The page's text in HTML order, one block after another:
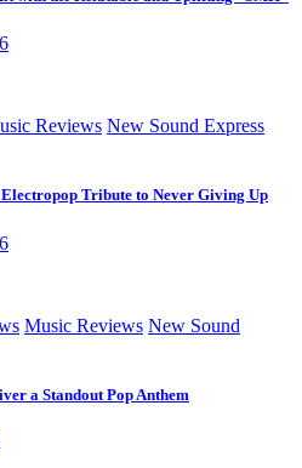
Reviews New Sound Express
Electropop Tribute to Never Giving Up
Music Reviews New Sound
a Standout Pop Anthem